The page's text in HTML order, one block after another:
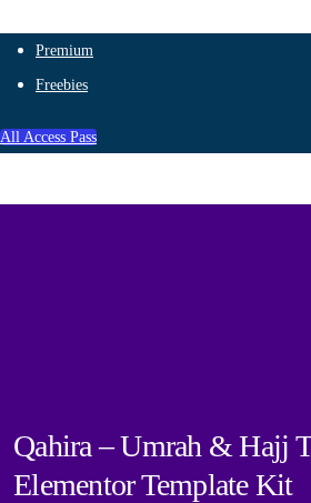
Premium
Freebies
All Access Pass
Qahira – Umrah & Hajj
Elementor Template Kit